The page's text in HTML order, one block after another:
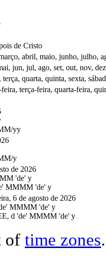
de Cristo
abril, maio, junho, julho,
jun, jul, ago, set, out, nov, dez
quarta, quinta, sexta,
terça-feira, quarta-feira,
yy
y
de 2026
'de' y
MMMM 'de' y
6 de agosto de 2026
MMMM 'de' y
d 'de' MMMM 'de' y
of time zones.